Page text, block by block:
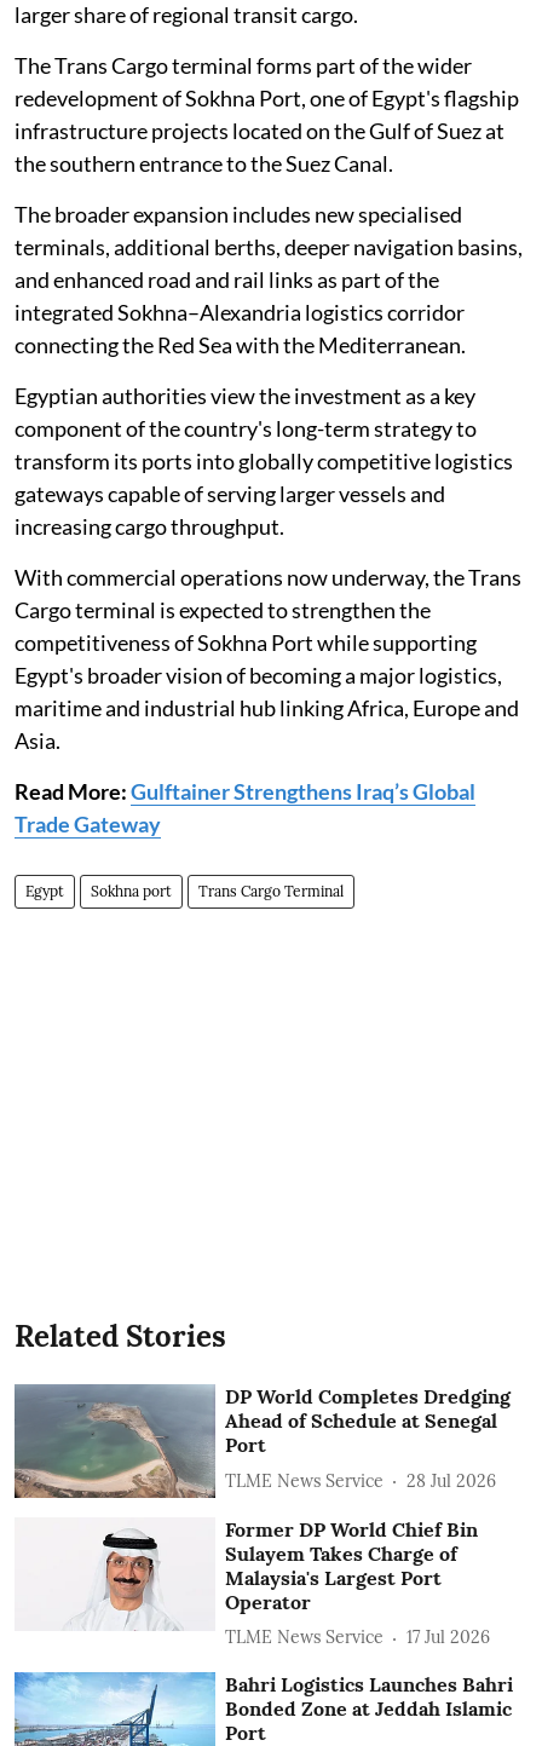
larger share of regional transit cargo.
The Trans Cargo terminal forms part of the wider
redevelopment of Sokhna Port, one of Egypt's flagship
infrastructure projects located on the Gulf of Suez at
the southern entrance to the Suez Canal.
The broader expansion includes new specialised
terminals, additional berths, deeper navigation basins,
and enhanced road and rail links as part of the
integrated Sokhna–Alexandria logistics corridor
connecting the Red Sea with the Mediterranean.
Egyptian authorities view the investment as a key
component of the country's long-term strategy to
transform its ports into globally competitive logistics
gateways capable of serving larger vessels and
increasing cargo throughput.
With commercial operations now underway, the Trans
Cargo terminal is expected to strengthen the
competitiveness of Sokhna Port while supporting
Egypt's broader vision of becoming a major logistics,
maritime and industrial hub linking Africa, Europe and
Asia.
Read More:Gulftainer Strengthens Iraq’s Global
Trade Gateway
Egypt Sokhna port Trans Cargo Terminal
Related Stories
DP World Completes Dredging
Ahead of Schedule at Senegal
Port
TLME News Service 28 Jul 2026
Former DP World Chief Bin
Sulayem Takes Charge of
Malaysia's Largest Port
Operator
TLME News Service 17 Jul 2026
Bahri Logistics Launches Bahri
Bonded Zone at Jeddah Islamic
Port